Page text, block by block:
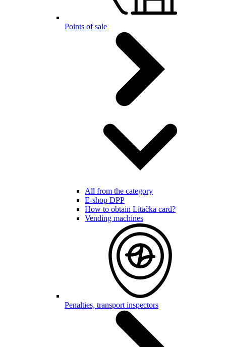
Points of sale
All from the category
E-shop DPP
How to obtain Lítačka card?
Vending machines
Penalties, transport inspectors